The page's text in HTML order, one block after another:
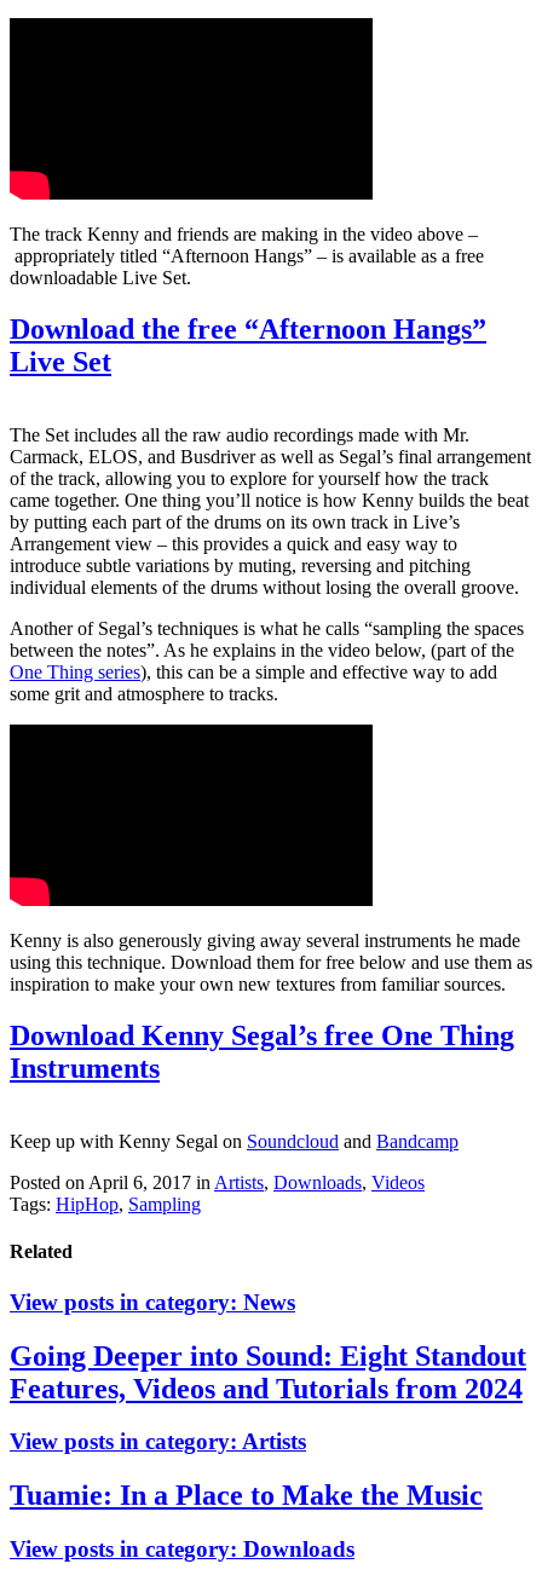
The track Kenny and friends are making in the video above –
appropriately titled “Afternoon Hangs” – is available as a free
downloadable Live Set.
Download the free “Afternoon Hangs”
Live Set
The Set includes all the raw audio recordings made with Mr.
Carmack, ELOS, and Busdriver as well as Segal’s final arrangement
of the track, allowing you to explore for yourself how the track
came together. One thing you’ll notice is how Kenny builds the beat
by putting each part of the drums on its own track in Live’s
Arrangement view – this provides a quick and easy way to
introduce subtle variations by muting, reversing and pitching
individual elements of the drums without losing the overall groove.
Another of Segal’s techniques is what he calls “sampling the spaces
between the notes”. As he explains in the video below, (part of the
One Thing series), this can be a simple and effective way to add
some grit and atmosphere to tracks.
Kenny is also generously giving away several instruments he made
using this technique. Download them for free below and use them as
inspiration to make your own new textures from familiar sources.
Download Kenny Segal’s free One Thing
Instruments
Keep up with Kenny Segal on Soundcloud and Bandcamp
Posted on April 6, 2017 in Artists, Downloads, Videos
Tags: HipHop, Sampling
Related
View posts in category: News
Going Deeper into Sound: Eight Standout
Features, Videos and Tutorials from 2024
View posts in category: Artists
Tuamie: In a Place to Make the Music
View posts in category: Downloads